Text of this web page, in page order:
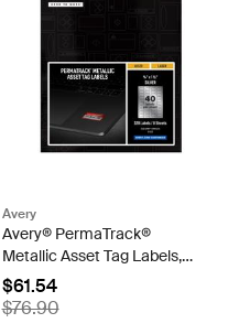
Avery
Avery® PermaTrack®
Metallic Asset Tag Labels,
3/4" x 1-1/2", 320 Labels
(61523)
$61.54
$76.90